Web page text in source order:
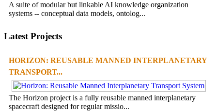
A suite of modular but linkable AI knowledge organization
systems -- conceptual data models, ontolog...
Latest Projects
HORIZON: REUSABLE MANNED INTERPLANETARY
TRANSPORT...
The Horizon project is a fully reusable manned interplanetary
spacecraft designed for regular missio...